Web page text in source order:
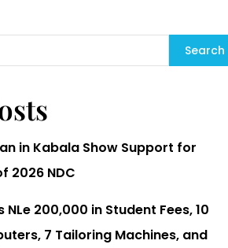
Search
in Kabala Show Support for
2026 NDC
200,000 in Student Fees, 10
7 Tailoring Machines, and